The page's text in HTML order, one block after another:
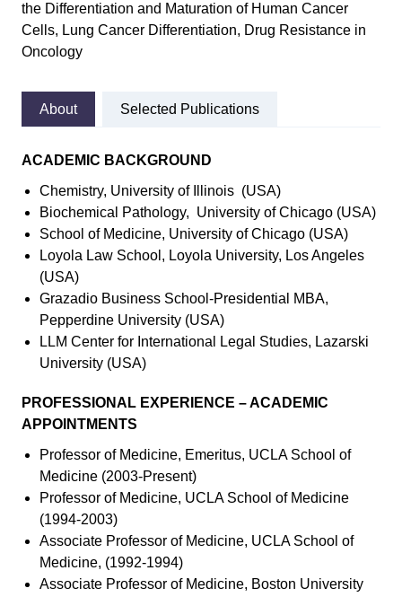
the Differentiation and Maturation of Human Cancer
Cells, Lung Cancer Differentiation, Drug Resistance in
Oncology
About Selected Publications
ACADEMIC BACKGROUND
Chemistry, University of Illinois (USA)
Biochemical Pathology, University of Chicago (USA)
School of Medicine, University of Chicago (USA)
Loyola Law School, Loyola University, Los Angeles
(USA)
Grazadio Business School-Presidential MBA,
Pepperdine University (USA)
LLM Center for International Legal Studies, Lazarski
University (USA)
PROFESSIONAL EXPERIENCE – ACADEMIC
APPOINTMENTS
Professor of Medicine, Emeritus, UCLA School of
Medicine (2003-Present)
Professor of Medicine, UCLA School of Medicine
(1994-2003)
Associate Professor of Medicine, UCLA School of
Medicine, (1992-1994)
Associate Professor of Medicine, Boston University